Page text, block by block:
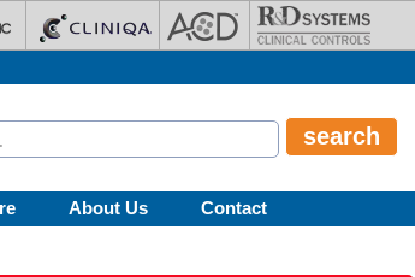
About Us Contact